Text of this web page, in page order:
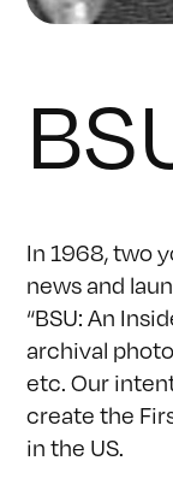
In 1968, two
news and
“BSU: An
archival
etc. Our
create the
in the US.